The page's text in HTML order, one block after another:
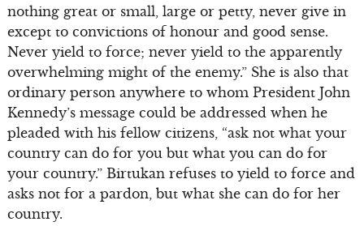
nothing great or small, large or petty, never give in
except to convictions of honour and good sense.
Never yield to force; never yield to the apparently
overwhelming might of the enemy.” She is also that
ordinary person anywhere to whom President John
Kennedy’s message could be addressed when he
pleaded with his fellow citizens, “ask not what your
country can do for you but what you can do for
your country.” Birtukan refuses to yield to force and
asks not for a pardon, but what she can do for her
country.